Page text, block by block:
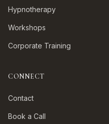
Hypnotherapy
Workshops
Corporate Training
CONNECT
Contact
Book a Call